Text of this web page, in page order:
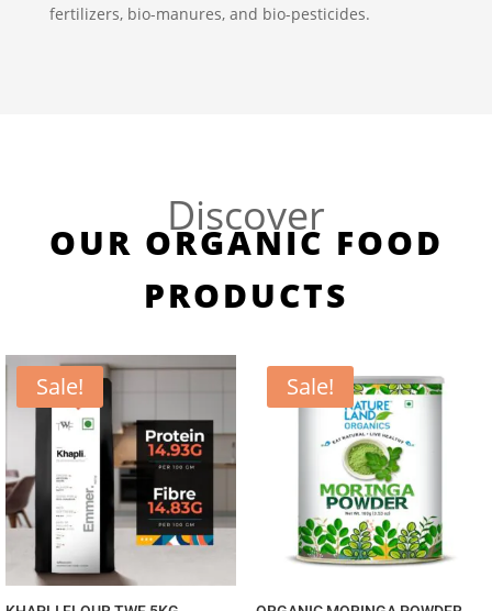
fertilizers, bio-manures, and bio-pesticides.
Discover
OUR ORGANIC FOOD
PRODUCTS
Sale! Sale!